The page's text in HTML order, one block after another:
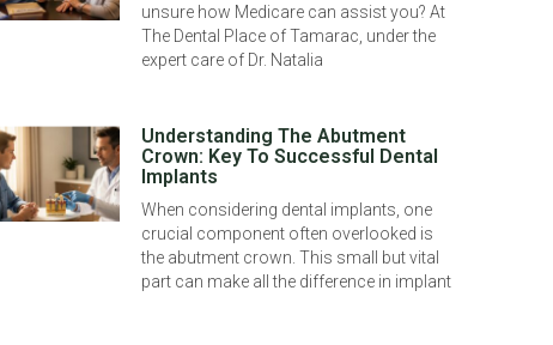
unsure how Medicare can assist you? At
The Dental Place of Tamarac, under the
expert care of Dr. Natalia
Understanding The Abutment
Crown: Key To Successful Dental
Implants
When considering dental implants, one
crucial component often overlooked is
the abutment crown. This small but vital
part can make all the difference in implant